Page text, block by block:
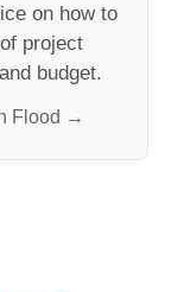
on how to
project
budget.
Flood →